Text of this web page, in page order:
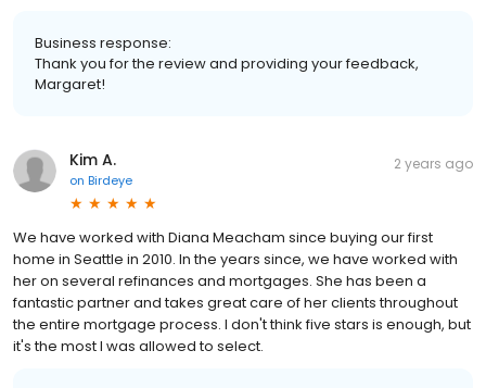
Business response:
Thank you for the review and providing your feedback,
Margaret!
Kim A.
on Birdeye
2 years ago
We have worked with Diana Meacham since buying our first
home in Seattle in 2010. In the years since, we have worked with
her on several refinances and mortgages. She has been a
fantastic partner and takes great care of her clients throughout
the entire mortgage process. I don't think five stars is enough, but
it's the most I was allowed to select.